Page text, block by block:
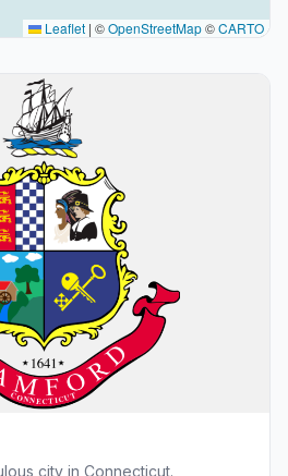
Leaflet | ©OpenStreetMap©CARTO
city in Connecticut.